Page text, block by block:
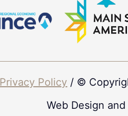
Privacy Policy / ©
Web Design